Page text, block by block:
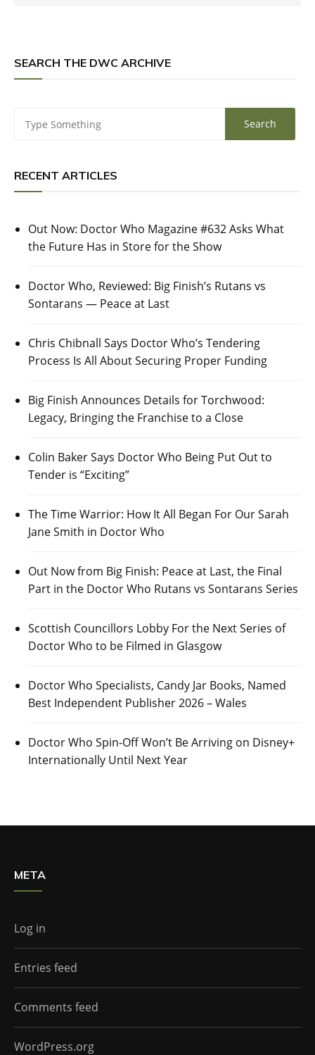
SEARCH THE DWC ARCHIVE
RECENT ARTICLES
Out Now: Doctor Who Magazine #632 Asks What
the Future Has in Store for the Show
Doctor Who, Reviewed: Big Finish’s Rutans vs
Sontarans — Peace at Last
Chris Chibnall Says Doctor Who’s Tendering
Process Is All About Securing Proper Funding
Big Finish Announces Details for Torchwood:
Legacy, Bringing the Franchise to a Close
Colin Baker Says Doctor Who Being Put Out to
Tender is “Exciting”
The Time Warrior: How It All Began For Our Sarah
Jane Smith in Doctor Who
Out Now from Big Finish: Peace at Last, the Final
Part in the Doctor Who Rutans vs Sontarans Series
Scottish Councillors Lobby For the Next Series of
Doctor Who to be Filmed in Glasgow
Doctor Who Specialists, Candy Jar Books, Named
Best Independent Publisher 2026 – Wales
Doctor Who Spin-Off Won’t Be Arriving on Disney+
Internationally Until Next Year
META
Log in
Entries feed
Comments feed
WordPress.org